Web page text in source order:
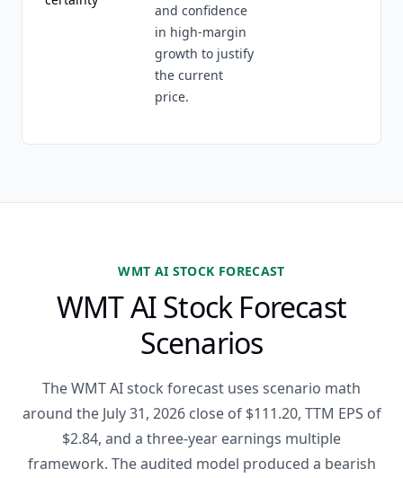
and confidence
in high-margin
growth to justify
the current
price.
WMT AI STOCK FORECAST
WMT AI Stock Forecast
Scenarios
The WMT AI stock forecast uses scenario math
around the July 31, 2026 close of $111.20, TTM EPS of
$2.84, and a three-year earnings multiple
framework. The audited model produced a bearish